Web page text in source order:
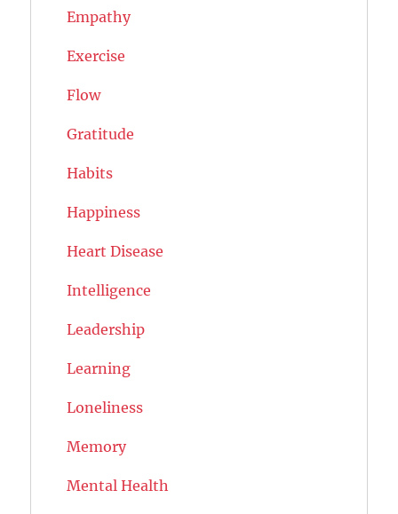
Empathy
Exercise
Flow
Gratitude
Habits
Happiness
Heart Disease
Intelligence
Leadership
Learning
Loneliness
Memory
Mental Health